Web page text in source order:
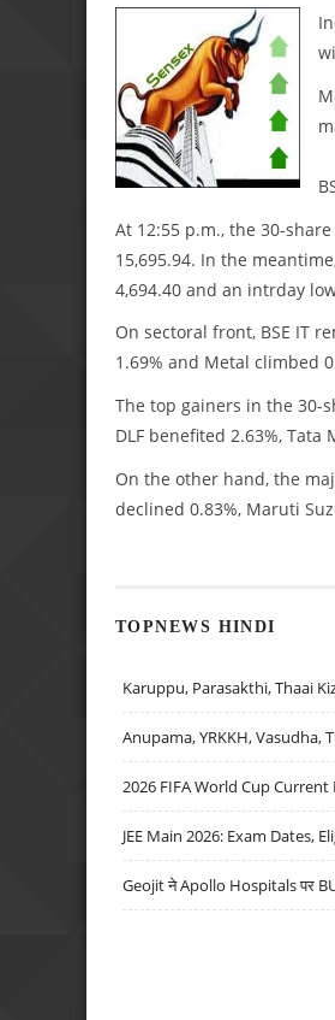
At 12:55 p.m., the 30-
15,695.94. In the
4,694.40 and an intrday
On sectoral front, BSE IT
1.69% and Metal climbed
The top gainers in the 30-
DLF benefited 2.63%, Tata
On the other hand, the
declined 0.83%, Maruti
TOPNEWS HINDI
Karuppu, Parasakthi, Thaai
Anupama, YRKKH, Vasudha,
2026 FIFA World Cup
JEE Main 2026: Exam Dates,
Geojit ने Apollo Hospitals पर